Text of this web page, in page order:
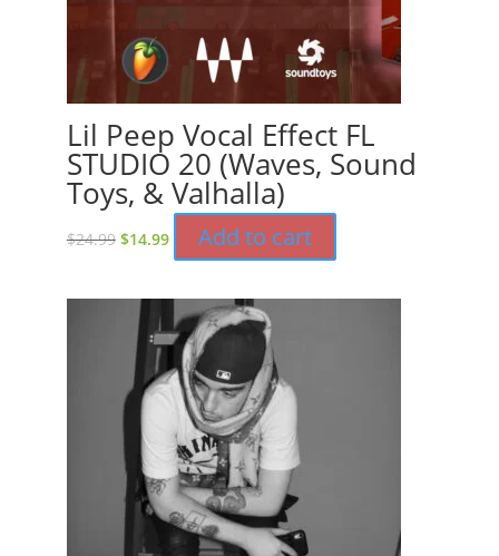
Lil Peep Vocal Effect FL
STUDIO 20 (Waves, Sound
Toys, & Valhalla)
$24.99 Original
$24.99.
$14.99Current
price
$14.99.
Add to cart